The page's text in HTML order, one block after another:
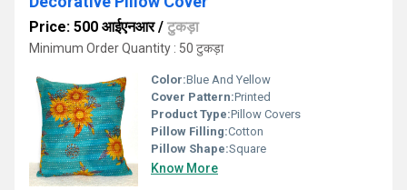
Price: 500 आईएनआर/ टुकड़ा
Minimum Order Quantity : 50 टुकड़ा
Color:Blue And Yellow
Cover Pattern:Printed
Product Type:Pillow Covers
Pillow Filling:Cotton
Pillow Shape:Square
Know More